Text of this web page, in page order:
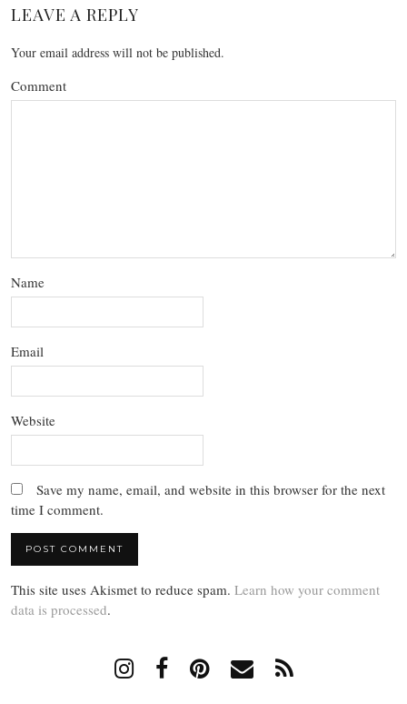
LEAVE A REPLY
Your email address will not be published.
Comment
Name
Email
Website
Save my name, email, and website in this browser for the next
time I comment.
This site uses Akismet to reduce spam. Learn how your comment
data is processed.